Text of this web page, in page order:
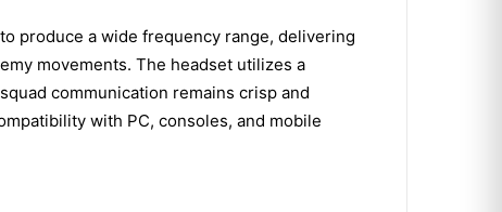
produce a wide frequency range, delivering
movements. The headset utilizes a
communication remains crisp and
with PC, consoles, and mobile